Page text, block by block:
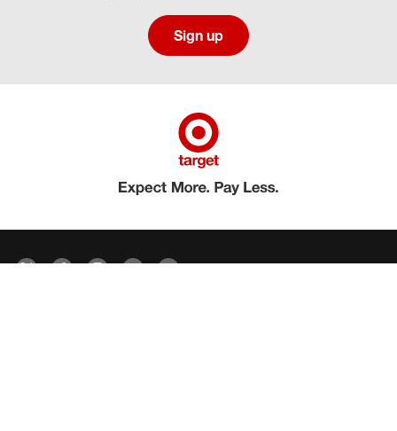
Sign up